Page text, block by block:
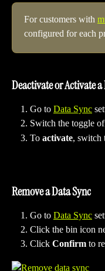
For customers with
configured for each
Deactivate or Activate
Go to Data Sync
Switch the toggle
To activate, switch
Remove a Data Sync
Go to Data Sync
Click the bin icon
Click Confirm to